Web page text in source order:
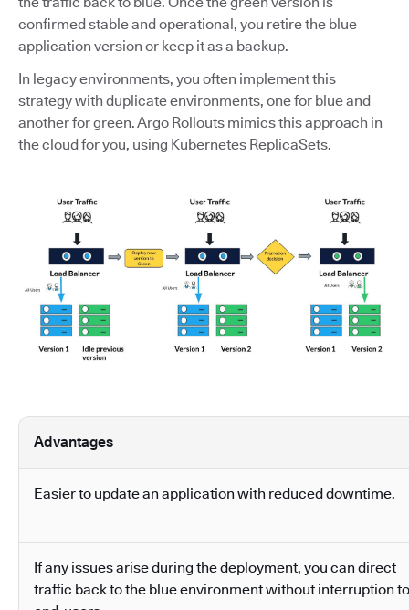
confirmed stable and operational, you retire the blue
application version or keep it as a backup.
In legacy environments, you often implement this
strategy with duplicate environments, one for blue and
another for green. Argo Rollouts mimics this approach in
the cloud for you, using Kubernetes ReplicaSets.
Advantages
Easier to update an application with reduced downtime.
If any issues arise during the deployment, you can direct
traffic back to the blue environment without interruption to